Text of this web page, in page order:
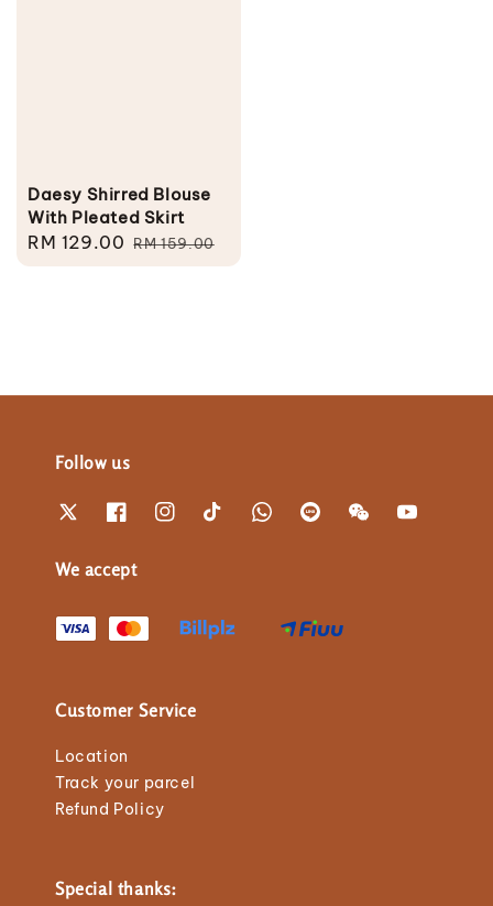
Daesy Shirred Blouse
With Pleated Skirt
Sale
price
RM 129.00 Regular
price
RM 159.00
Follow us
We accept
Customer Service
Location
Track your parcel
Refund Policy
Special thanks: